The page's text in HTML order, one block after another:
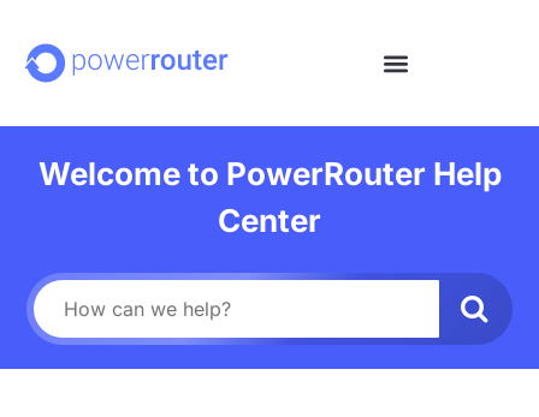
Welcome to PowerRouter Help
Center